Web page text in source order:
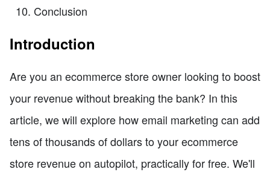
Conclusion
Introduction
Are you an ecommerce store owner looking to boost
your revenue without breaking the bank? In this
article, we will explore how email marketing can add
tens of thousands of dollars to your ecommerce
store revenue on autopilot, practically for free. We'll